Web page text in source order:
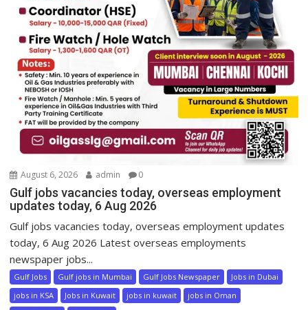
August 6, 2026 admin 0
Gulf jobs vacancies today, overseas employment
updates today, 6 Aug 2026
Gulf jobs vacancies today, overseas employment updates
today, 6 Aug 2026 Latest overseas employments
newspaper jobs...
Gulf Jobs Gulf jobs in Mumbai Gulf Jobs Newspaper
Jobs in Dubai
jobs in KSA
Jobs in Kuwait jobs in kuwait
jobs in Oman